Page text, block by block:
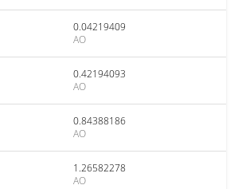
0.04219409
AO
0.42194093
AO
0.84388186
AO
1.26582278
AO